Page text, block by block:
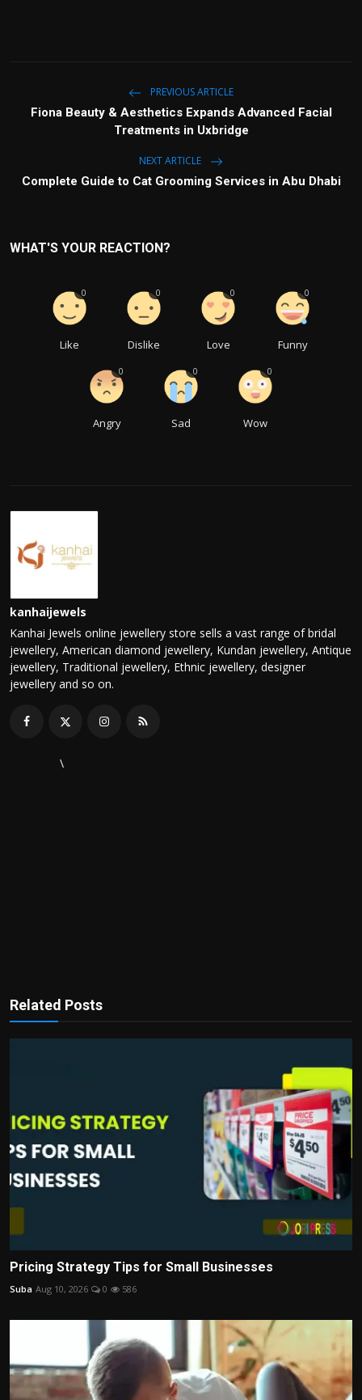
PREVIOUS ARTICLE
Fiona Beauty & Aesthetics Expands Advanced Facial
Treatments in Uxbridge
NEXT ARTICLE
Complete Guide to Cat Grooming Services in Abu Dhabi
WHAT'S YOUR REACTION?
Like
0
Dislike
0
Love
0
Funny
0
Angry
0
Sad
0
Wow
0
kanhaijewels
Kanhai Jewels online jewellery store sells a vast range of bridal
jewellery, American diamond jewellery, Kundan jewellery, Antique
jewellery, Traditional jewellery, Ethnic jewellery, designer
jewellery and so on.
\
Related Posts
Pricing Strategy Tips for Small Businesses
Suba Aug 10, 2026 0 586